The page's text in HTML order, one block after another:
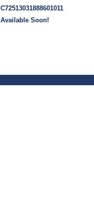
C72513031888601011
Available Soon!